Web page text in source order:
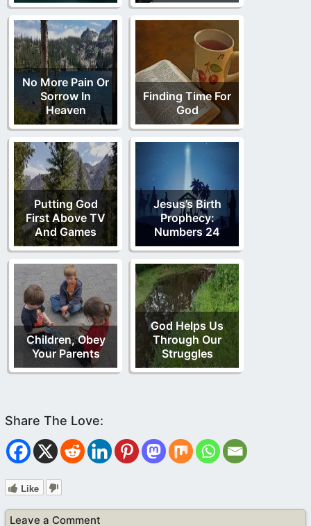
No More Pain Or
Sorrow In
Heaven
Finding Time For
God
Putting God
First Above TV
And Games
Jesus’s Birth
Prophecy:
Numbers 24
Children, Obey
Your Parents
God Helps Us
Through Our
Struggles
Like
Leave a Comment